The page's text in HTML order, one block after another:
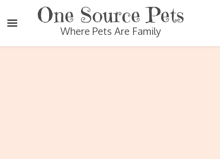
One Source Pets
Where Pets Are Family